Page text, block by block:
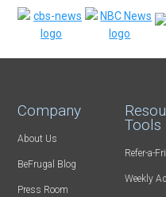
Company
About Us
BeFrugal Blog
Press Room
Tools
Refer-a-
Weekly